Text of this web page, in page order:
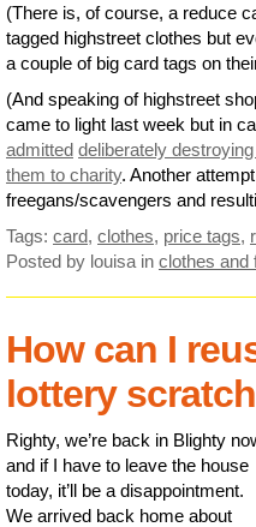
(There is, of course, a reduce
tagged highstreet clothes but
a couple of big card tags on
(And speaking of highstreet
came to light last week but in
admitted deliberately
them to charity. Another
freegans/scavengers and
Tags: card, clothes, price tags,
Posted by louisa in clothes and
How can I
lottery
Righty, we’re back in Blighty
and if I have to leave the house
today, it’ll be a disappointment.
We arrived back home about